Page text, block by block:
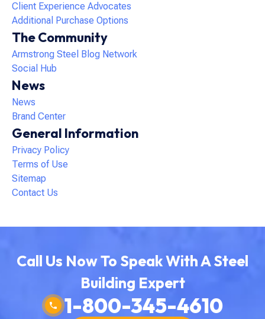
Client Experience Advocates
Additional Purchase Options
The Community
Armstrong Steel Blog Network
Social Hub
News
News
Brand Center
General Information
Privacy Policy
Terms of Use
Sitemap
Contact Us
Call Us Now To Speak With A Steel
Building Expert
1-800-345-4610